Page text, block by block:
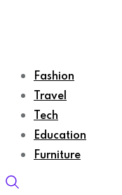
Fashion
Travel
Tech
Education
Furniture